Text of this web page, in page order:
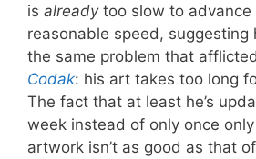
is alreadytoo slow to advance
reasonable speed, suggesting
the same problem that afflicted
Codak: his art takes too long
The fact that at least he’s
week instead of only once
artwork isn’t as good as that of